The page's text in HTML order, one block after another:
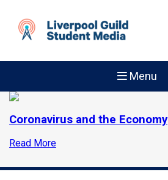
Menu
Coronavirus and the Economy
Read More